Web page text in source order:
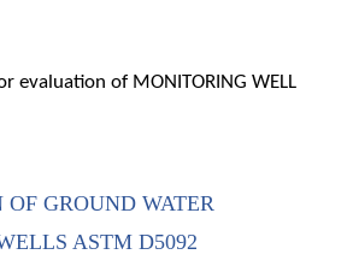
evaluation of MONITORING WELL
GROUND WATER
ASTM D5092